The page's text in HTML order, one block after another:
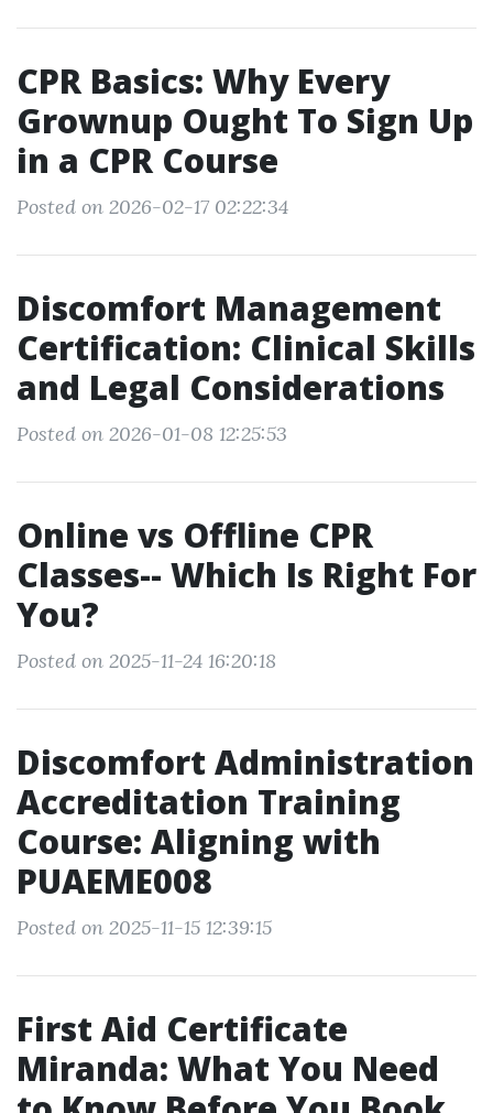
CPR Basics: Why Every
Grownup Ought To Sign Up
in a CPR Course
Posted on 2026-02-17 02:22:34
Discomfort Management
Certification: Clinical Skills
and Legal Considerations
Posted on 2026-01-08 12:25:53
Online vs Offline CPR
Classes-- Which Is Right For
You?
Posted on 2025-11-24 16:20:18
Discomfort Administration
Accreditation Training
Course: Aligning with
PUAEME008
Posted on 2025-11-15 12:39:15
First Aid Certificate
Miranda: What You Need